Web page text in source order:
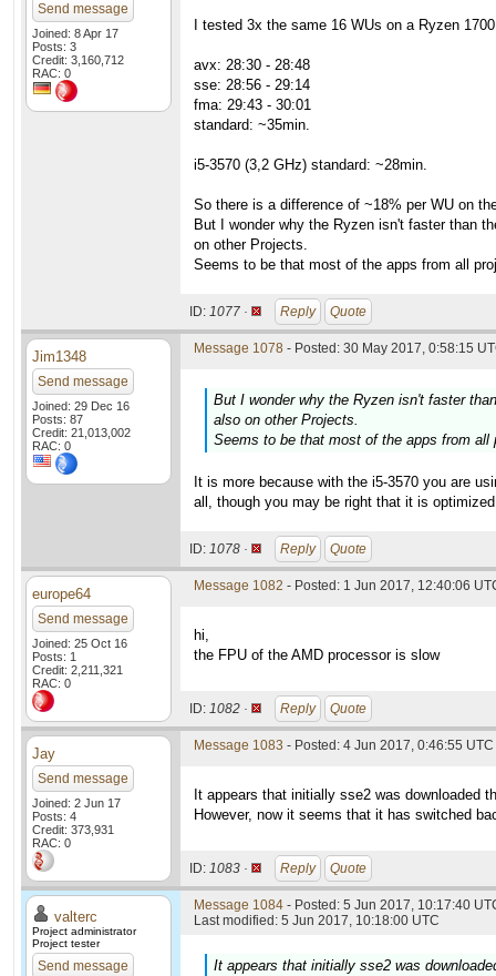
Send message
Joined: 8 Apr 17
Posts: 3
Credit: 3,160,712
RAC: 0
I tested 3x the same 16 WUs on a Ryzen
avx: 28:30 - 28:48
sse: 28:56 - 29:14
fma: 29:43 - 30:01
standard: ~35min.
i5-3570 (3,2 GHz) standard: ~28min.
So there is a difference of ~18% per WU on
But I wonder why the Ryzen isn't faster than
on other Projects.
Seems to be that most of the apps from all
ID: 1077 · Reply Quote
Jim1348
Send message
Joined: 29 Dec 16
Posts: 87
Credit: 21,013,002
RAC: 0
Message 1078 - Posted: 30 May 2017, 0:58:15
But I wonder why the Ryzen isn't faster
also on other Projects.
Seems to be that most of the apps from
It is more because with the i5-3570 you are
all, though you may be right that it is
ID: 1078 · Reply Quote
europe64
Send message
Joined: 25 Oct 16
Posts: 1
Credit: 2,211,321
RAC: 0
Message 1082 - Posted: 1 Jun 2017, 12:40:06
hi,
the FPU of the AMD processor is slow
ID: 1082 · Reply Quote
Jay
Send message
Joined: 2 Jun 17
Posts: 4
Credit: 373,931
RAC: 0
Message 1083 - Posted: 4 Jun 2017, 0:46:55
It appears that initially sse2 was downloaded
However, now it seems that it has switched
ID: 1083 · Reply Quote
valterc
Project administrator
Project tester
Send message
Message 1084 - Posted: 5 Jun 2017, 10:17:40
Last modified: 5 Jun 2017, 10:18:00 UTC
It appears that initially sse2 was